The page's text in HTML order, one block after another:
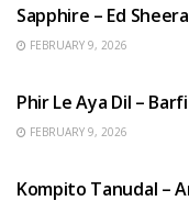
Sapphire – Ed
FEBRUARY 9, 2026
Phir Le Aya Dil – Barfi
FEBRUARY 9, 2026
Kompito Tanudal –